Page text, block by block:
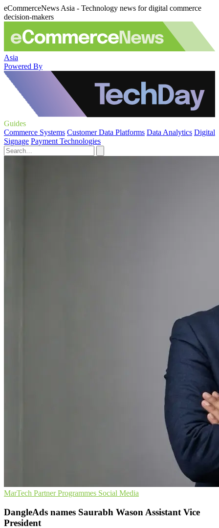
eCommerceNews Asia - Technology news for digital commerce
decision-makers
Asia
Powered By
Guides
Commerce Systems Customer Data Platforms Data Analytics Digital
Signage Payment Technologies
MarTech Partner Programmes Social Media
DangleAds names Saurabh Wason Assistant Vice
President